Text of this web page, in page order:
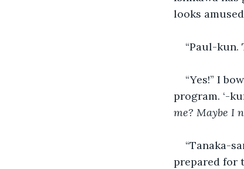
looks
“Paul-kun.
“Yes!” I
program. ‘-
me? Maybe I
“Tanaka-
prepared for